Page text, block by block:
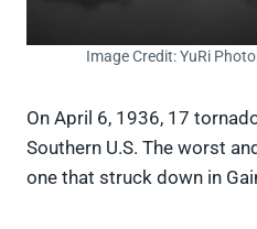
Image Credit: YuRi
On April 6, 1936, 17
Southern U.S. The worst
one that struck down in